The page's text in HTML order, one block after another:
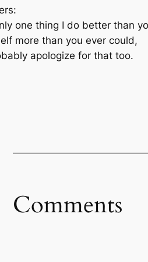
one thing I do better than
more than you ever could,
apologize for that too.
Comments